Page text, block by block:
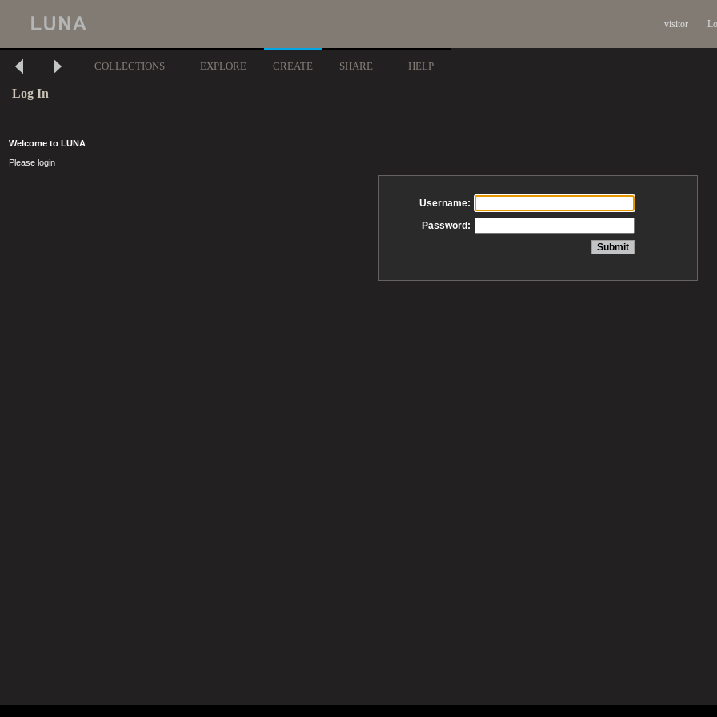
visitor
COLLECTIONS EXPLORE CREATE SHARE HELP
Log In
Welcome to LUNA
Please login
Username:
Password: